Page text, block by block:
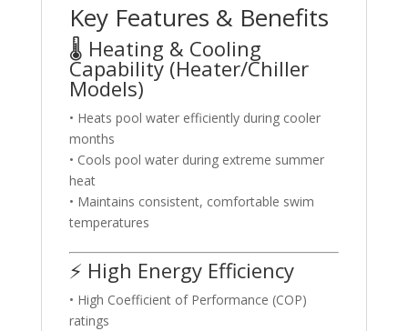
Key Features & Benefits
🌡️ Heating & Cooling
Capability (Heater/Chiller
Models)
• Heats pool water efficiently during cooler
months
• Cools pool water during extreme summer
heat
• Maintains consistent, comfortable swim
temperatures
⚡ High Energy Efficiency
• High Coefficient of Performance (COP)
ratings